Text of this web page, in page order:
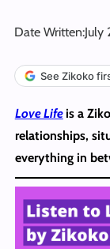
Date Written:July
See Zikoko
Love Life is a
relationships,
everything in